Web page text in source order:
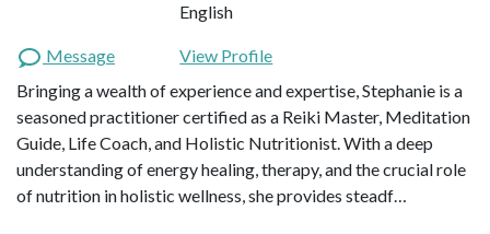
English
Message
View Profile
Bringing a wealth of experience and expertise, Stephanie is a
seasoned practitioner certified as a Reiki Master, Meditation
Guide, Life Coach, and Holistic Nutritionist. With a deep
understanding of energy healing, therapy, and the crucial role
of nutrition in holistic wellness, she provides steadf…